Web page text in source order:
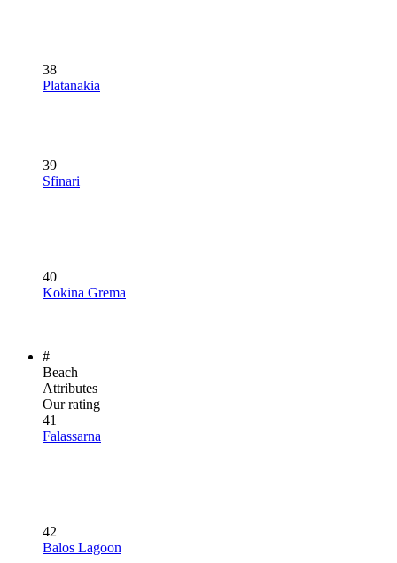
38
Platanakia
39
Sfinari
40
Kokina Grema
#
Beach
Attributes
Our rating
41
Falassarna
42
Balos Lagoon